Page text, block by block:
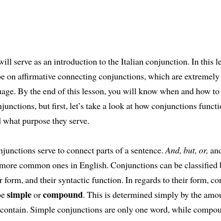
serve as an introduction to the Italian conjunction. In this
on affirmative connecting conjunctions, which are
By the end of this lesson, you will know when and how to
but first, let’s take a look at how conjunctions
purpose they serve.
serve to connect parts of a sentence. And, but, or,
common ones in English. Conjunctions can be classified
form, and their syntactic function. In regards to their form,
simpleorcompound. This is determined simply by the
Simple conjunctions are only one word, while